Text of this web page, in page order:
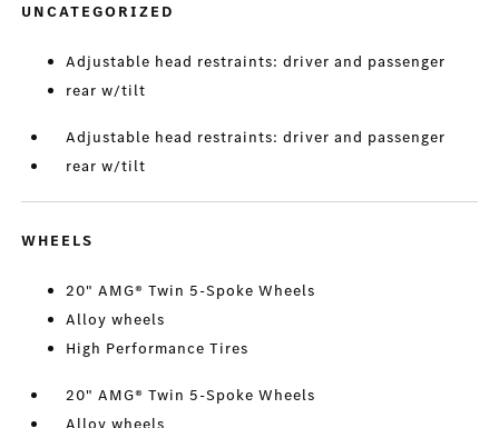
UNCATEGORIZED
Adjustable head restraints: driver and passenger
rear w/tilt
Adjustable head restraints: driver and passenger
rear w/tilt
WHEELS
20" AMG® Twin 5-Spoke Wheels
Alloy wheels
High Performance Tires
20" AMG® Twin 5-Spoke Wheels